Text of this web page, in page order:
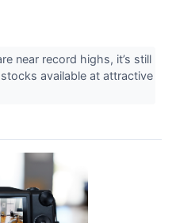
near record highs, it’s still
available at attractive